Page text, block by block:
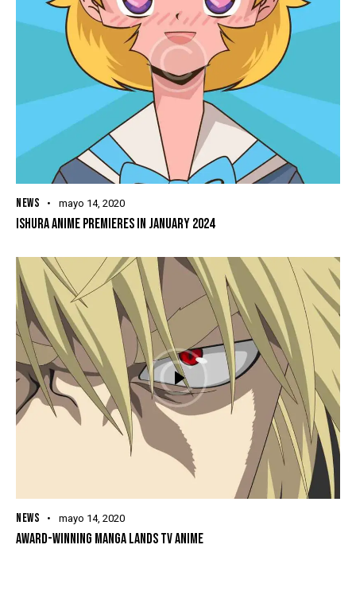
NEWS mayo 14, 2020
ISHURA ANIME PREMIERES IN JANUARY 2024
NEWS mayo 14, 2020
AWARD-WINNING MANGA LANDS TV ANIME